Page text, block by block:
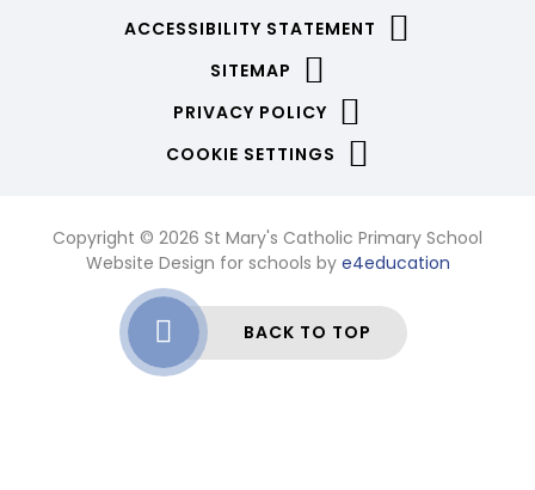
ACCESSIBILITY STATEMENT
SITEMAP
PRIVACY POLICY
COOKIE SETTINGS
Copyright © 2026 St Mary's Catholic Primary School
Website Design for schools by e4education
BACK TO TOP